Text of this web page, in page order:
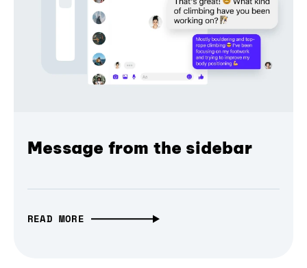
Message from the sidebar
READ MORE